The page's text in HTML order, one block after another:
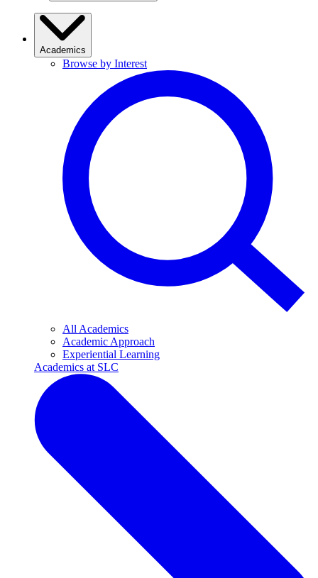
Academics
Browse by Interest
All Academics
Academic Approach
Experiential Learning
Academics at SLC